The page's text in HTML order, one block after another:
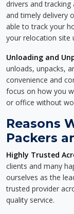
drivers and tracking
and timely delivery
able to track your
your relocation site
Unloading and
unloads, unpacks,
convenience and
focus on how you
or office without
Reasons
Packers
Highly Trusted
clients and many
ourselves as the
trusted provider
quality service.